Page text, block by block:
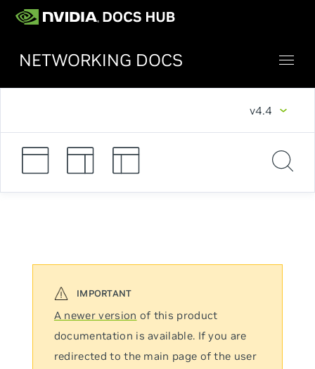
NETWORKING DOCS
v4.4
A newer version of this product
documentation is available. If you are
redirected to the main page of the user